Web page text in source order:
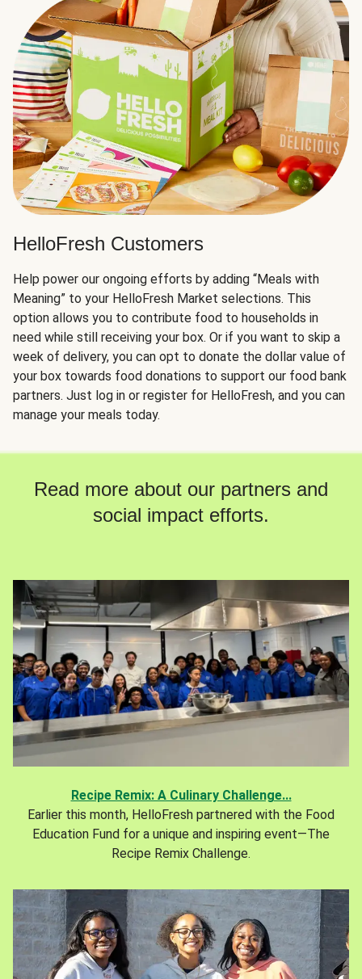
HelloFresh Customers
Help power our ongoing efforts by adding “Meals with
Meaning” to your HelloFresh Market selections. This
option allows you to contribute food to households in
need while still receiving your box. Or if you want to skip a
week of delivery, you can opt to donate the dollar value of
your box towards food donations to support our food bank
partners. Just log in or register for HelloFresh, and you can
manage your meals today.
Read more about our partners and
social impact efforts.
Recipe Remix: A Culinary Challenge...
Earlier this month, HelloFresh partnered with the Food
Education Fund for a unique and inspiring event—The
Recipe Remix Challenge.